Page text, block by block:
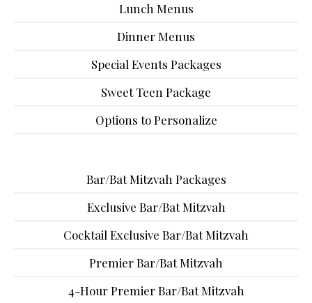
Lunch Menus
Dinner Menus
Special Events Packages
Sweet Teen Package
Options to Personalize
Bar/Bat Mitzvah Packages
Exclusive Bar/Bat Mitzvah
Cocktail Exclusive Bar/Bat Mitzvah
Premier Bar/Bat Mitzvah
4-Hour Premier Bar/Bat Mitzvah